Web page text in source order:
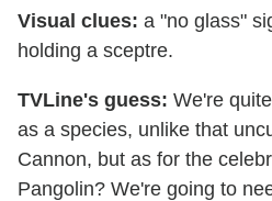
Visual clues: a "no glass"
holding a sceptre.
TVLine's guess: We're
as a species, unlike that
Cannon, but as for the
Pangolin? We're going to